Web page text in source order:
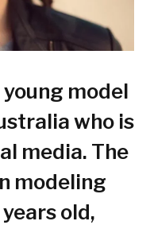
model
who is
media. The
modeling
old,